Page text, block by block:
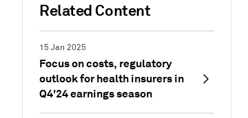
Related Content
15 Jan 2025
Focus on costs, regulatory
outlook for health insurers in
Q4'24 earnings season